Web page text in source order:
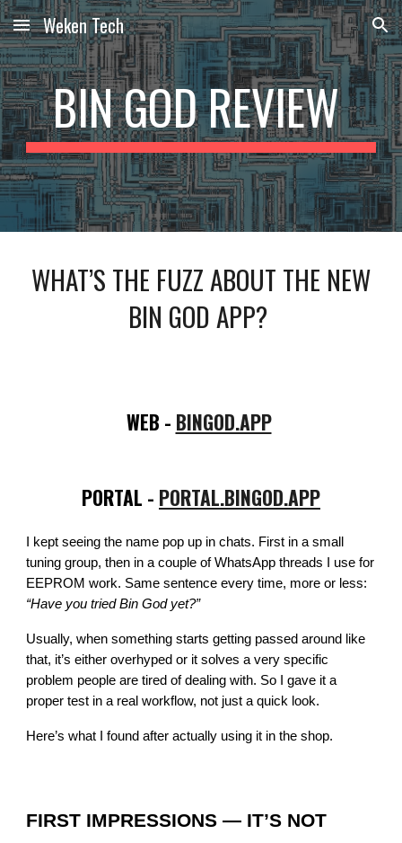
Skip to main content Skip to navigation
Weken Tech
BIN GOD REVIEW
WHAT’S THE FUZZ ABOUT THE NEW
BIN GOD APP?
WEB - BINGOD.APP
PORTAL - PORTAL.BINGOD.APP
I kept seeing the name pop up in chats. First in a small
tuning group, then in a couple of WhatsApp threads I use for
EEPROM work. Same sentence every time, more or less:
“Have you tried Bin God yet?”
Usually, when something starts getting passed around like
that, it’s either overhyped or it solves a very specific
problem people are tired of dealing with. So I gave it a
proper test in a real workflow, not just a quick look.
Here’s what I found after actually using it in the shop.
FIRST IMPRESSIONS — IT’S NOT